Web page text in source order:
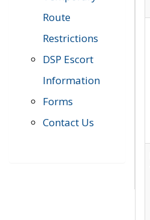
Route
Restrictions
DSP Escort
Information
Forms
Contact Us